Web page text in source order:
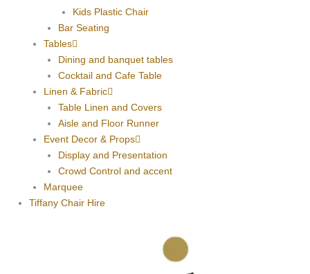
Kids Plastic Chair
Bar Seating
Tables
Dining and banquet tables
Cocktail and Cafe Table
Linen & Fabric
Table Linen and Covers
Aisle and Floor Runner
Event Decor & Props
Display and Presentation
Crowd Control and accent
Marquee
Tiffany Chair Hire